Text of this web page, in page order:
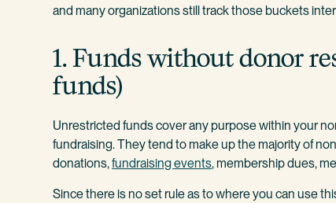
and many organizations still track those buckets
1. Funds without donor
funds)
Unrestricted funds cover any purpose within your
fundraising. They tend to make up the majority of
donations,fundraising events, membership dues,
Since there is no set rule as to where you can use